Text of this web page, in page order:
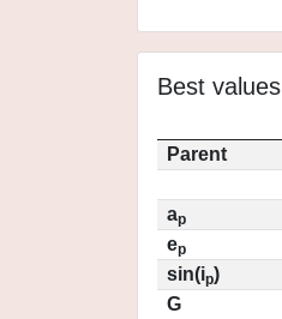
Best values
Parent
ap
ep
sin(ip)
G